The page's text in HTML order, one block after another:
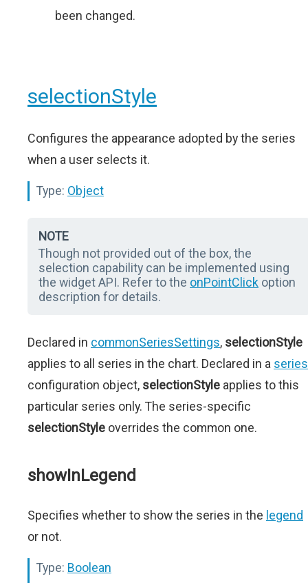
been changed.
selectionStyle
Configures the appearance adopted by the series
when a user selects it.
Type: Object
NOTE
Though not provided out of the box, the
selection capability can be implemented using
the widget API. Refer to the onPointClick option
description for details.
Declared in commonSeriesSettings, selectionStyle
applies to all series in the chart. Declared in a series
configuration object, selectionStyle applies to this
particular series only. The series-specific
selectionStyle overrides the common one.
showInLegend
Specifies whether to show the series in the legend
or not.
Type: Boolean